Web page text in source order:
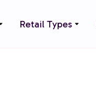
Retail Types